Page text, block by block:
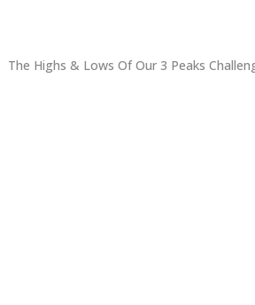
The Highs & Lows Of Our 3 Peaks